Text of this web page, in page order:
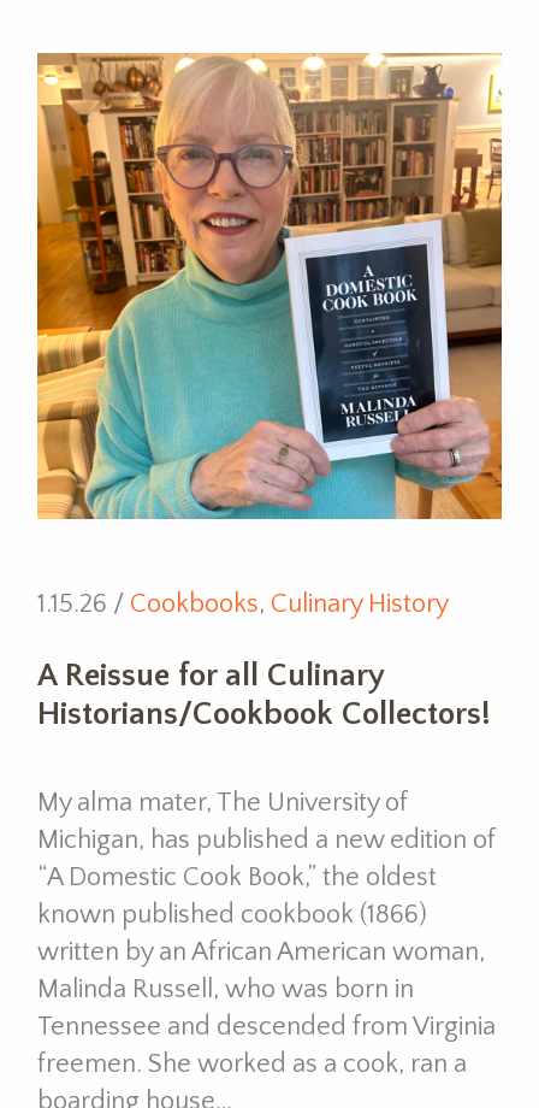
1.15.26 / Cookbooks, Culinary History
A Reissue for all Culinary
Historians/Cookbook Collectors!
My alma mater, The University of
Michigan, has published a new edition of
“A Domestic Cook Book,” the oldest
known published cookbook (1866)
written by an African American woman,
Malinda Russell, who was born in
Tennessee and descended from Virginia
freemen. She worked as a cook, ran a
boarding house…